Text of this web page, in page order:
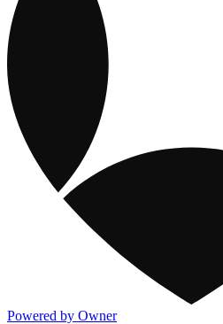
Powered by Owner